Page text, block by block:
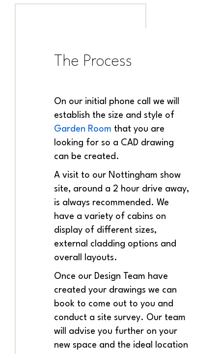
The Process
On our initial phone call we will
establish the size and style of
Garden Room that you are
looking for so a CAD drawing
can be created.
A visit to our Nottingham show
site, around a 2 hour drive away,
is always recommended. We
have a variety of cabins on
display of different sizes,
external cladding options and
overall layouts.
Once our Design Team have
created your drawings we can
book to come out to you and
conduct a site survey. Our team
will advise you further on your
new space and the ideal location